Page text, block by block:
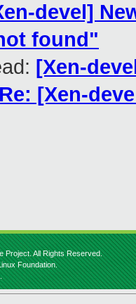
devel]
found"
[Xen-
Re: [Xen-
Project. All Rights Reserved.
Foundation.